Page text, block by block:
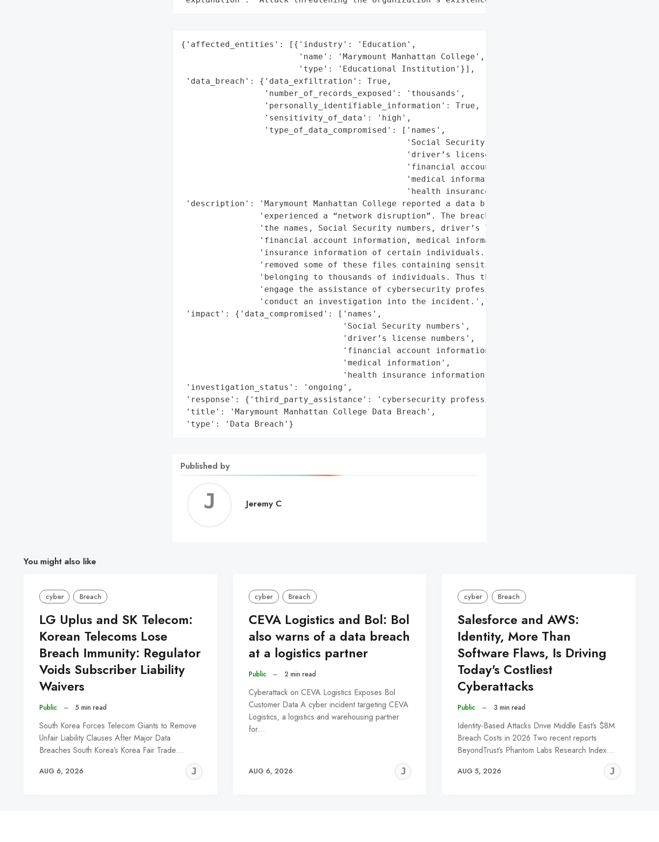
{'affected_entities': [{'industry': 'Education',
                        'name': 'Marymount Manhattan College',
                        'type': 'Educational Institution'}],
'data_breach': {'data_exfiltration': True,
                 'number_of_records_exposed': 'thousands',
                 'personally_identifiable_information': True,
                 'sensitivity_of_data': 'high',
                 'type_of_data_compromised': ['names',
                                              'Social Security numbers',
                                              'driver’s license numbers',
                                              'financial account information',
                                              'medical information',
                                              'health insurance information']},
'description': 'Marymount Manhattan College reported a data breach after it '
                'experienced a “network disruption”. The breach compromised '
                'the names, Social Security numbers, driver’s license numbers, '
                'financial account information, medical information and health '
                'insurance information of certain individuals. The hacker also '
                'removed some of these files containing sensitive information '
                'belonging to thousands of individuals. Thus the school had to '
                'engage the assistance of cybersecurity professionals to '
                'conduct an investigation into the incident.',
'impact': {'data_compromised': ['names',
                                 'Social Security numbers',
                                 'driver’s license numbers',
                                 'financial account information',
                                 'medical information',
                                 'health insurance information']},
'investigation_status': 'ongoing',
'response': {'third_party_assistance': 'cybersecurity professionals'},
'title': 'Marymount Manhattan College Data Breach',
'type': 'Data Breach'}
Published by
Jeremy
Jeremy C
You might also like
cyber Breach
LG Uplus and SK Telecom:
Korean Telecoms Lose
Breach Immunity: Regulator
Voids Subscriber Liability
Waivers
Public – 5 min read
South Korea Forces Telecom Giants to Remove
Unfair Liability Clauses After Major Data
Breaches South Korea’s Korea Fair Trade…
AUG 6, 2026
JEREMY
cyber Breach
CEVA Logistics and Bol: Bol
also warns of a data breach
at a logistics partner
Public – 2 min read
Cyberattack on CEVA Logistics Exposes Bol
Customer Data A cyber incident targeting CEVA
Logistics, a logistics and warehousing partner
for…
AUG 6, 2026
JEREMY
cyber Breach
Salesforce and AWS:
Identity, More Than
Software Flaws, Is Driving
Today's Costliest
Cyberattacks
Public – 3 min read
Identity-Based Attacks Drive Middle East’s $8M
Breach Costs in 2026 Two recent reports
BeyondTrust’s Phantom Labs Research Index…
AUG 5, 2026